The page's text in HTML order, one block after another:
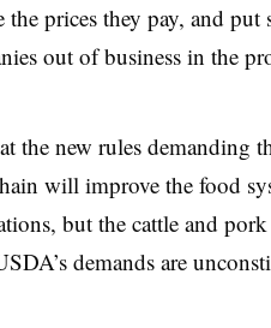
the prices they pay, and put
out of business in the
the new rules demanding
will improve the food
but the cattle and
demands are